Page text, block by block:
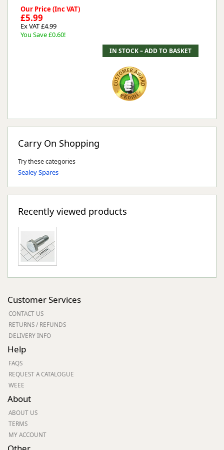
Our Price (Inc VAT)
£5.99
Ex VAT £4.99
You Save £0.60!
Carry On Shopping
Try these categories
Sealey Spares
Recently viewed products
Customer Services
CONTACT US
RETURNS / REFUNDS
DELIVERY INFO
Help
FAQS
REQUEST A CATALOGUE
WEEE
About
ABOUT US
TERMS
MY ACCOUNT